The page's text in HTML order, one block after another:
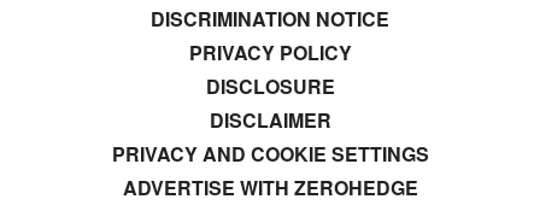
DISCRIMINATION NOTICE
PRIVACY POLICY
DISCLOSURE
DISCLAIMER
PRIVACY AND COOKIE SETTINGS
ADVERTISE WITH ZEROHEDGE